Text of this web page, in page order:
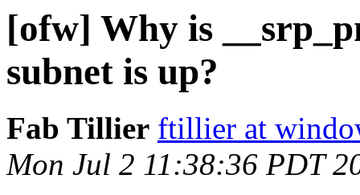
[ofw] Why is
subnet is up?
Fab Tillier ftillier at
Mon Jul 2 11:38:36 PDT